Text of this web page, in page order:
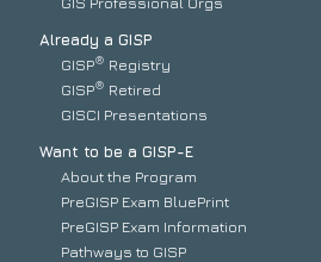
Already a GISP
GISP® Registry
GISP® Retired
GISCI Presentations
Want to be a GISP-E
About the Program
PreGISP Exam BluePrint
PreGISP Exam Information
Pathways to GISP